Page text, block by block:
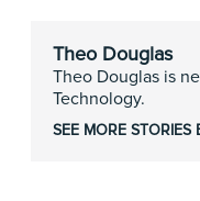
Theo Douglas
Theo Douglas is
Technology.
SEE MORE